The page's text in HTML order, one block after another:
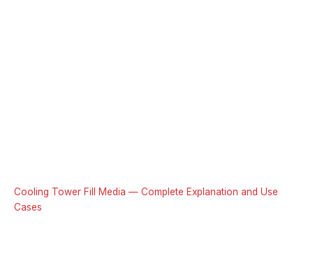
Cooling Tower Fill Media — Complete Explanation and Use
Cases